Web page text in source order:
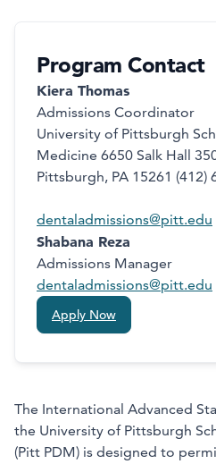
Program Contact
Kiera Thomas
Admissions Coordinator
University of Pittsburgh
Medicine 6650 Salk Hall
Pittsburgh, PA 15261 (412)
dentaladmissions@pitt.edu
Shabana Reza
Admissions Manager
dentaladmissions@pitt.edu
Apply Now
The International Advanced
the University of Pittsburgh
(Pitt PDM) is designed to